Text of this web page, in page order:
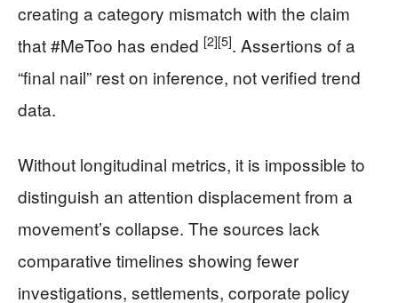
creating a category mismatch with the claim
that #MeToo has ended [2][5]. Assertions of a
“final nail” rest on inference, not verified trend
data.
Without longitudinal metrics, it is impossible to
distinguish an attention displacement from a
movement’s collapse. The sources lack
comparative timelines showing fewer
investigations, settlements, corporate policy